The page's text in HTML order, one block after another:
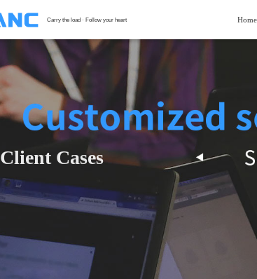
Carry the load · Follow your heart Home
Guiding AGV
Fork lifting AGV
Heavy Load AGV
Chain conveyor line
Client Cases